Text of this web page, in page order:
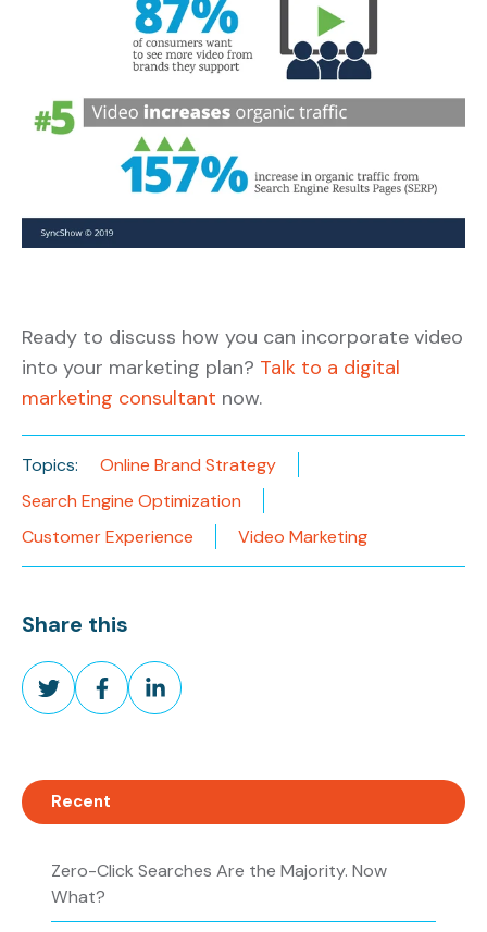
Ready to discuss how you can incorporate video
into your marketing plan? Talk to a digital
marketing consultant now.
Topics:
Online Brand Strategy
Search Engine Optimization
Customer Experience
Video Marketing
Share this
Share
on
Share
on
Share
on
Recent
Zero-Click Searches Are the Majority. Now
What?